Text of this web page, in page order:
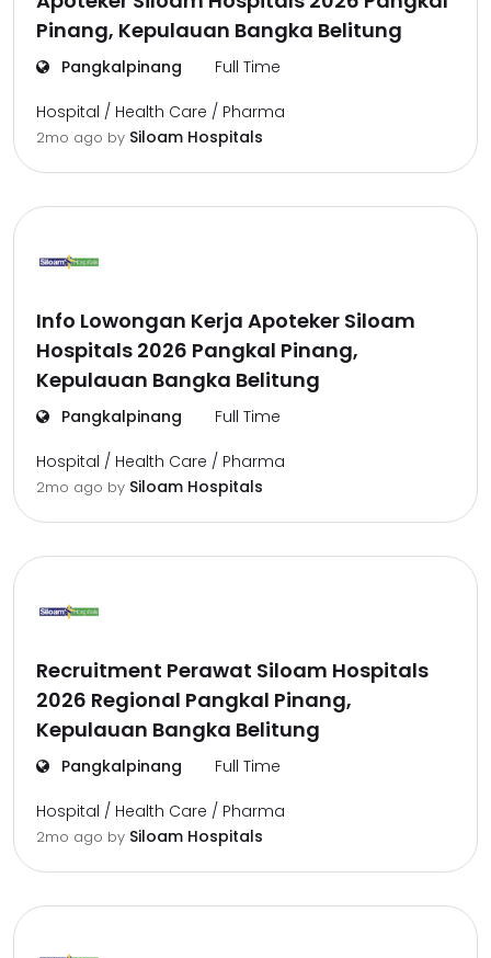
Pinang, Kepulauan Bangka Belitung
Pangkalpinang Full Time
Hospital / Health Care / Pharma
2mo ago by Siloam Hospitals
Info Lowongan Kerja Apoteker Siloam
Hospitals 2026 Pangkal Pinang,
Kepulauan Bangka Belitung
Pangkalpinang Full Time
Hospital / Health Care / Pharma
2mo ago by Siloam Hospitals
Recruitment Perawat Siloam Hospitals
2026 Regional Pangkal Pinang,
Kepulauan Bangka Belitung
Pangkalpinang Full Time
Hospital / Health Care / Pharma
2mo ago by Siloam Hospitals